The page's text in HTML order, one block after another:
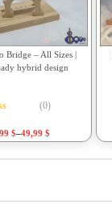
Bridge – All Sizes |
hybrid design
(0)
$–49,99 $